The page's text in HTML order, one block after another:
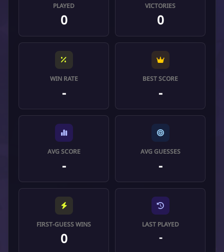
PLAYED
0
VICTORIES
0
WIN RATE
-
BEST SCORE
-
AVG SCORE
-
AVG GUESSES
-
FIRST-GUESS WINS
0
LAST PLAYED
-